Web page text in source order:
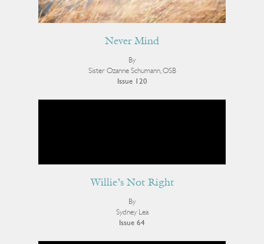
Never Mind
By
Sister Ozanne Schumann, OSB
Issue 120
Willie’s Not Right
By
Sydney Lea
Issue 64